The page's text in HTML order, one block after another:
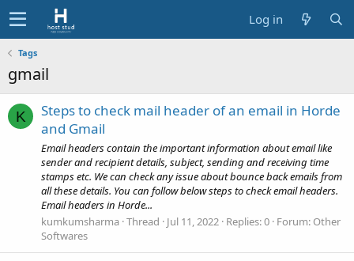
Log in
Tags
gmail
K
Steps to check mail header of an email in Horde
and Gmail
Email headers contain the important information about email like
sender and recipient details, subject, sending and receiving time
stamps etc. We can check any issue about bounce back emails from
all these details. You can follow below steps to check email headers.
Email headers in Horde...
kumkumsharma Thread Jul 11, 2022 Replies: 0 Forum: Other
Softwares